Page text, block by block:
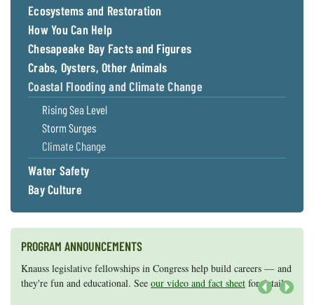
Ecosystems and Restoration
How You Can Help
Chesapeake Bay Facts and Figures
Crabs, Oysters, Other Animals
Coastal Flooding and Climate Change
Rising Sea Level
Storm Surges
Climate Change
Water Safety
Bay Culture
PROGRAM ANNOUNCEMENTS
Knauss legislative fellowships in Congress help build careers — and
they're fun and educational. See our video and fact sheet for details.
Maryland Sea Grant has program development funds for start-up
efforts, graduate student research, or strategic support for emerging